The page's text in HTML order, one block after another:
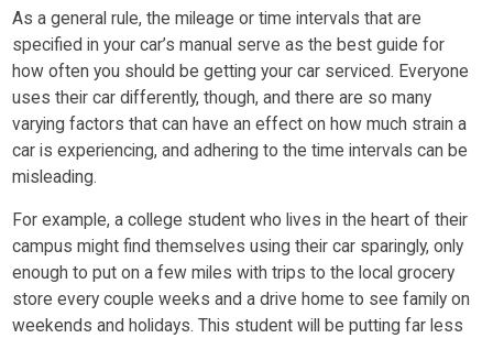
As a general rule, the mileage or time intervals that are
specified in your car’s manual serve as the best guide for
how often you should be getting your car serviced. Everyone
uses their car differently, though, and there are so many
varying factors that can have an effect on how much strain a
car is experiencing, and adhering to the time intervals can be
misleading.
For example, a college student who lives in the heart of their
campus might find themselves using their car sparingly, only
enough to put on a few miles with trips to the local grocery
store every couple weeks and a drive home to see family on
weekends and holidays. This student will be putting far less